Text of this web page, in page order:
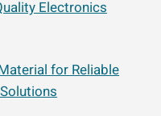
Electronics
for Reliable